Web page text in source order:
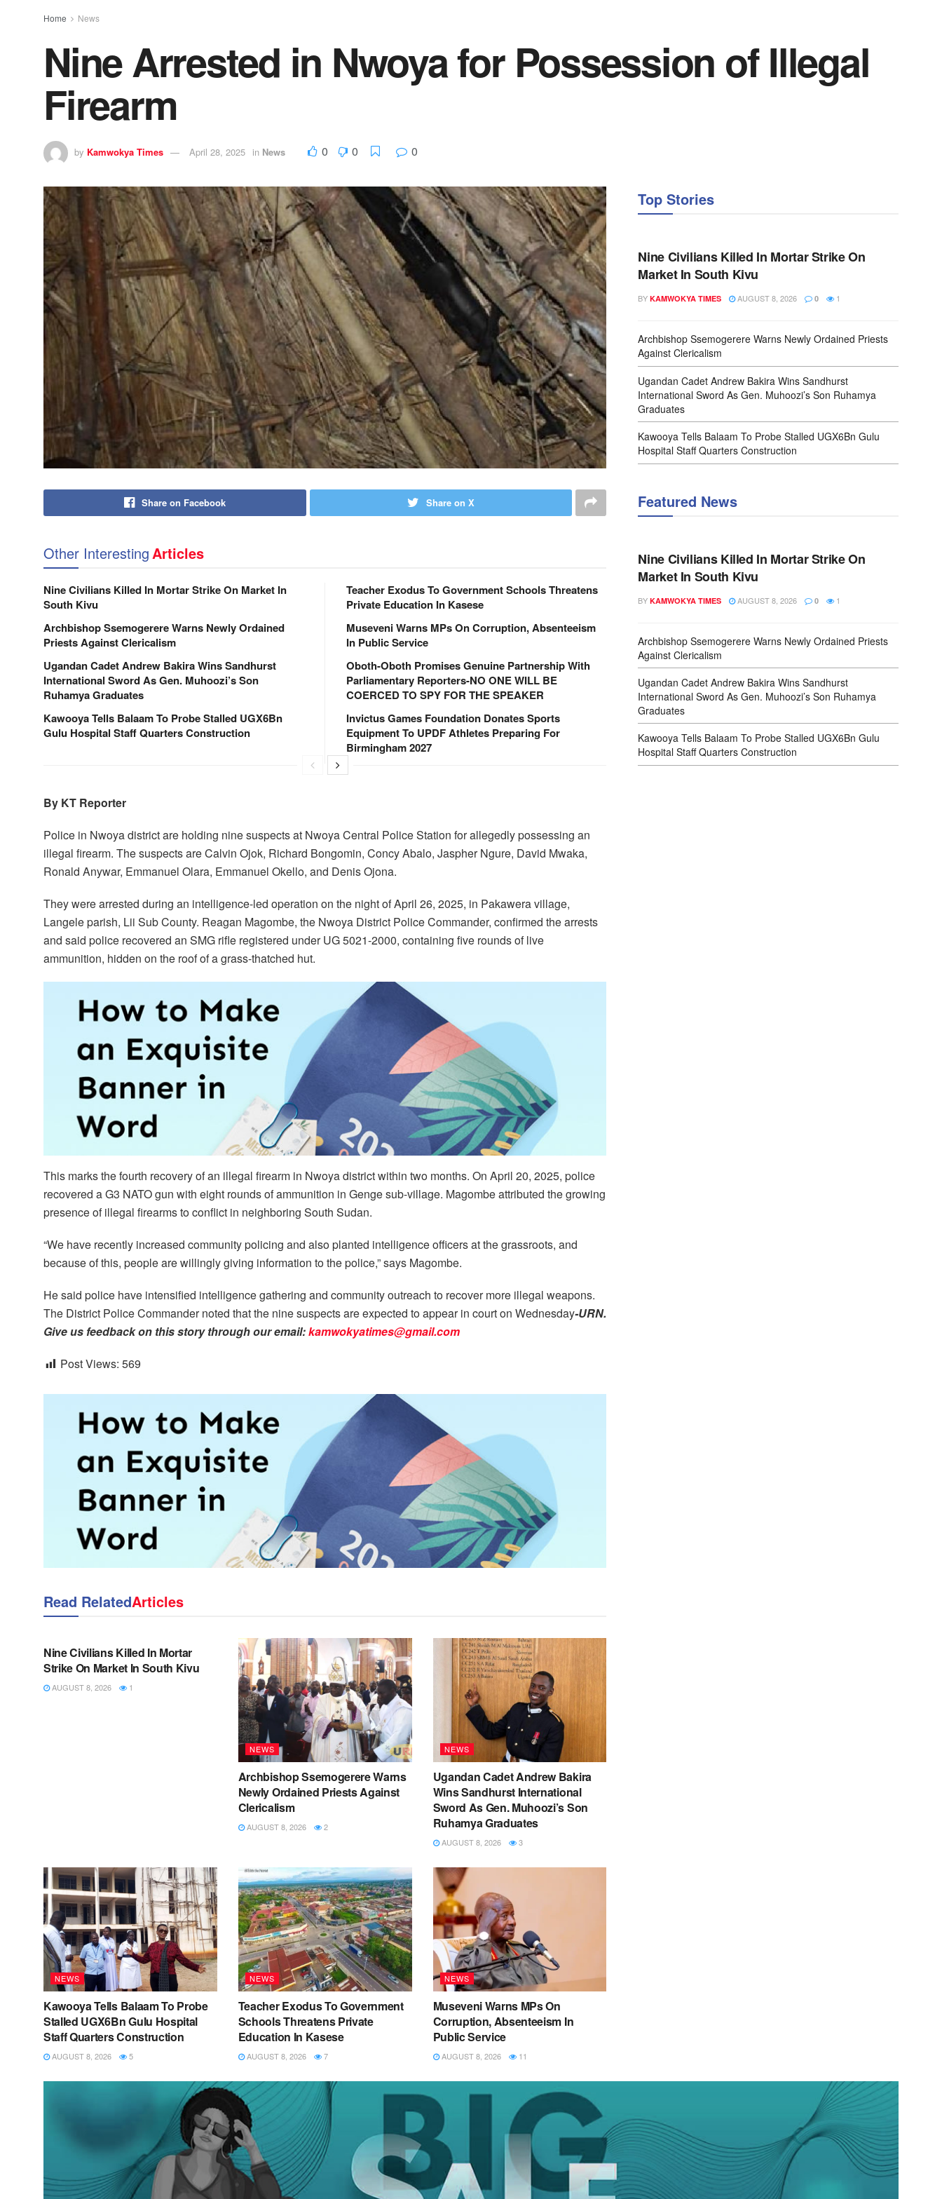
Home News
Nine Arrested in Nwoya for Possession of Illegal
Firearm
by Kamwokya Times April 28, 2025 in News 0 0 0
Share on Facebook Share on X
Other InterestingArticles
Nine Civilians Killed In Mortar Strike On Market In
South Kivu
Archbishop Ssemogerere Warns Newly Ordained
Priests Against Clericalism
Ugandan Cadet Andrew Bakira Wins Sandhurst
International Sword As Gen. Muhoozi’s Son
Ruhamya Graduates
Kawooya Tells Balaam To Probe Stalled UGX6Bn
Gulu Hospital Staff Quarters Construction
Teacher Exodus To Government Schools Threatens
Private Education In Kasese
Museveni Warns MPs On Corruption, Absenteeism
In Public Service
Oboth-Oboth Promises Genuine Partnership With
Parliamentary Reporters-NO ONE WILL BE
COERCED TO SPY FOR THE SPEAKER
Invictus Games Foundation Donates Sports
Equipment To UPDF Athletes Preparing For
Birmingham 2027
By KT Reporter
Police in Nwoya district are holding nine suspects at Nwoya Central Police Station for allegedly possessing an
illegal firearm. The suspects are Calvin Ojok, Richard Bongomin, Concy Abalo, Jaspher Ngure, David Mwaka,
Ronald Anywar, Emmanuel Olara, Emmanuel Okello, and Denis Ojona.
They were arrested during an intelligence-led operation on the night of April 26, 2025, in Pakawera village,
Langele parish, Lii Sub County. Reagan Magombe, the Nwoya District Police Commander, confirmed the arrests
and said police recovered an SMG rifle registered under UG 5021-2000, containing five rounds of live
ammunition, hidden on the roof of a grass-thatched hut.
This marks the fourth recovery of an illegal firearm in Nwoya district within two months. On April 20, 2025, police
recovered a G3 NATO gun with eight rounds of ammunition in Genge sub-village. Magombe attributed the growing
presence of illegal firearms to conflict in neighboring South Sudan.
“We have recently increased community policing and also planted intelligence officers at the grassroots, and
because of this, people are willingly giving information to the police,” says Magombe.
He said police have intensified intelligence gathering and community outreach to recover more illegal weapons.
The District Police Commander noted that the nine suspects are expected to appear in court on Wednesday-URN.
Give us feedback on this story through our email:kamwokyatimes@gmail.com
Post Views: 569
Read RelatedArticles
Nine Civilians Killed In Mortar
Strike On Market In South Kivu
AUGUST 8, 2026 1
NEWS
Archbishop Ssemogerere Warns
Newly Ordained Priests Against
Clericalism
AUGUST 8, 2026 2
NEWS
Ugandan Cadet Andrew Bakira
Wins Sandhurst International
Sword As Gen. Muhoozi’s Son
Ruhamya Graduates
AUGUST 8, 2026 3
NEWS
Kawooya Tells Balaam To Probe
Stalled UGX6Bn Gulu Hospital
Staff Quarters Construction
AUGUST 8, 2026 5
NEWS
Teacher Exodus To Government
Schools Threatens Private
Education In Kasese
AUGUST 8, 2026 7
NEWS
Museveni Warns MPs On
Corruption, Absenteeism In
Public Service
AUGUST 8, 2026 11
Top Stories
Nine Civilians Killed In Mortar Strike On
Market In South Kivu
BY KAMWOKYA TIMES AUGUST 8, 2026 0 1
Archbishop Ssemogerere Warns Newly Ordained Priests
Against Clericalism
Ugandan Cadet Andrew Bakira Wins Sandhurst
International Sword As Gen. Muhoozi’s Son Ruhamya
Graduates
Kawooya Tells Balaam To Probe Stalled UGX6Bn Gulu
Hospital Staff Quarters Construction
Featured News
Nine Civilians Killed In Mortar Strike On
Market In South Kivu
BY KAMWOKYA TIMES AUGUST 8, 2026 0 1
Archbishop Ssemogerere Warns Newly Ordained Priests
Against Clericalism
Ugandan Cadet Andrew Bakira Wins Sandhurst
International Sword As Gen. Muhoozi’s Son Ruhamya
Graduates
Kawooya Tells Balaam To Probe Stalled UGX6Bn Gulu
Hospital Staff Quarters Construction